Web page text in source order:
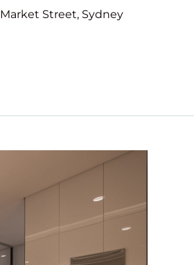
Market Street, Sydney